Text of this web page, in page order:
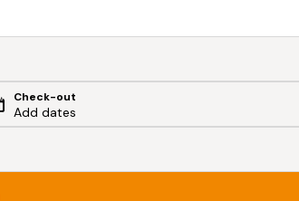
Check-out
Add dates